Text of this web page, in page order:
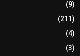
(9)
(211)
(4)
(3)